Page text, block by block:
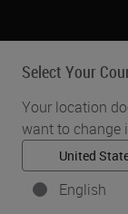
Select Your
Your location
want to change
English